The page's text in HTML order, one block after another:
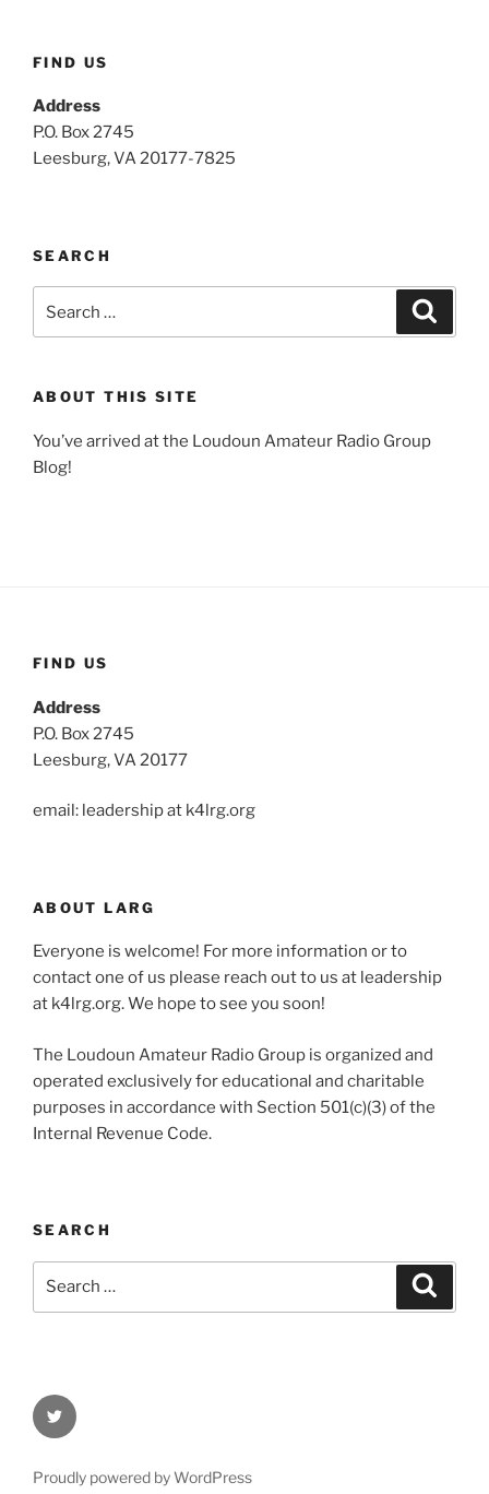
FIND US
Address
P.O. Box 2745
Leesburg, VA 20177-7825
SEARCH
ABOUT THIS SITE
You’ve arrived at the Loudoun Amateur Radio Group
Blog!
FIND US
Address
P.O. Box 2745
Leesburg, VA 20177
email: leadership at k4lrg.org
ABOUT LARG
Everyone is welcome! For more information or to
contact one of us please reach out to us at leadership
at k4lrg.org. We hope to see you soon!
The Loudoun Amateur Radio Group is organized and
operated exclusively for educational and charitable
purposes in accordance with Section 501(c)(3) of the
Internal Revenue Code.
SEARCH
Twitter
Proudly powered by WordPress